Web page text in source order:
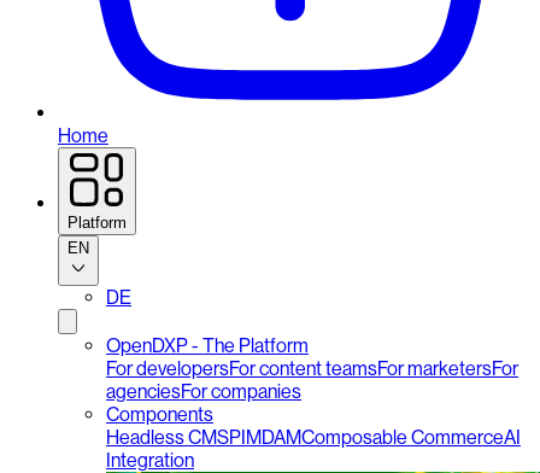
Home
Platform
EN
DE
OpenDXP - The Platform
For developersFor content teamsFor marketersFor
agenciesFor companies
Components
Headless CMSPIMDAMComposable CommerceAI
Integration